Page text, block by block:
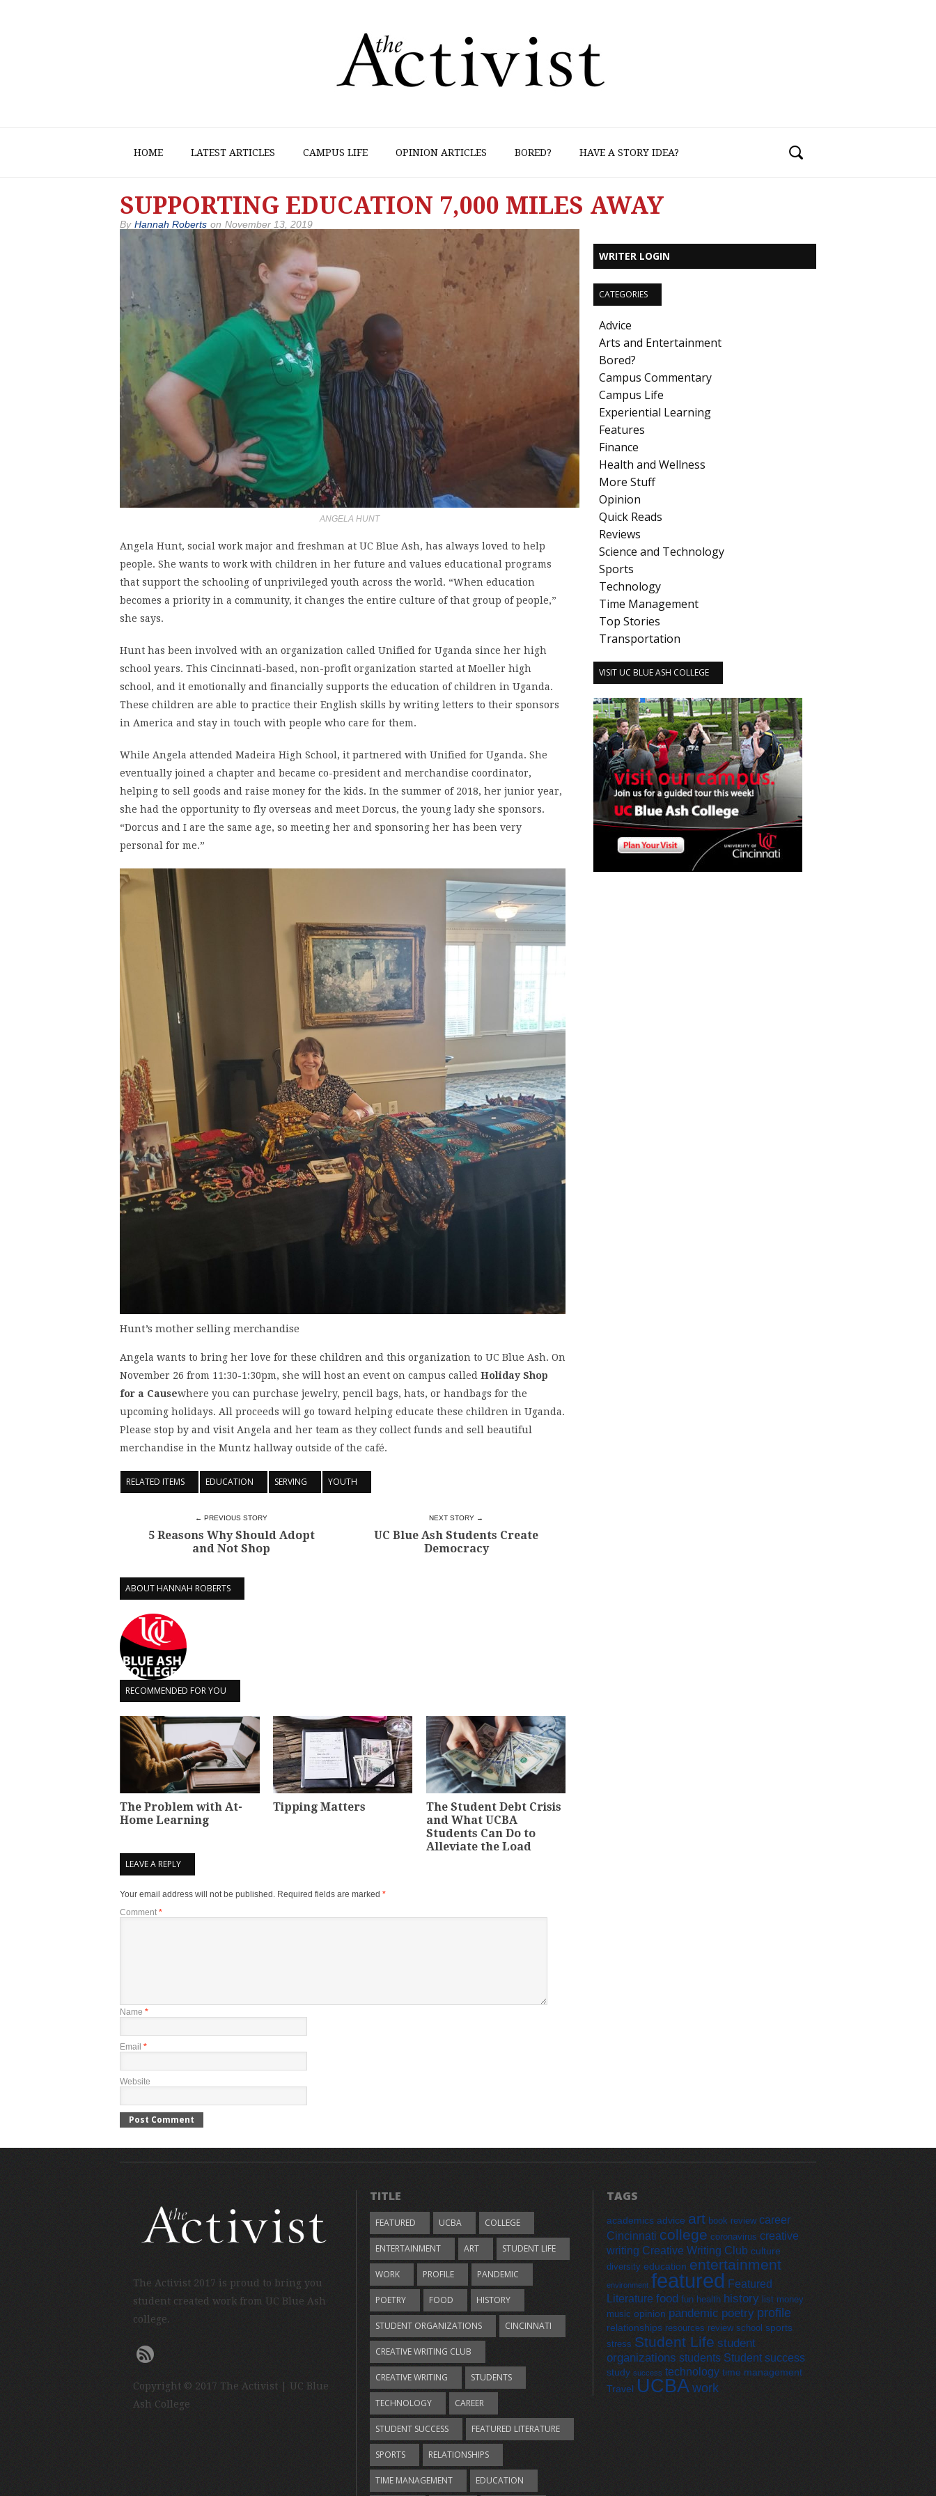
HOME LATEST ARTICLES CAMPUS LIFE OPINION ARTICLES BORED? HAVE A STORY IDEA?
SUPPORTING EDUCATION 7,000 MILES AWAY
By Hannah Roberts on November 13, 2019
ANGELA HUNT
Angela Hunt, social work major and freshman at UC Blue Ash, has always loved to help
people. She wants to work with children in her future and values educational programs
that support the schooling of unprivileged youth across the world. “When education
becomes a priority in a community, it changes the entire culture of that group of people,”
she says.
Hunt has been involved with an organization called Unified for Uganda since her high
school years. This Cincinnati-based, non-profit organization started at Moeller high
school, and it emotionally and financially supports the education of children in Uganda.
These children are able to practice their English skills by writing letters to their sponsors
in America and stay in touch with people who care for them.
While Angela attended Madeira High School, it partnered with Unified for Uganda. She
eventually joined a chapter and became co-president and merchandise coordinator,
helping to sell goods and raise money for the kids. In the summer of 2018, her junior year,
she had the opportunity to fly overseas and meet Dorcus, the young lady she sponsors.
“Dorcus and I are the same age, so meeting her and sponsoring her has been very
personal for me.”
Hunt’s mother selling merchandise
Angela wants to bring her love for these children and this organization to UC Blue Ash. On
November 26 from 11:30-1:30pm, she will host an event on campus called Holiday Shop
for a Causewhere you can purchase jewelry, pencil bags, hats, or handbags for the
upcoming holidays. All proceeds will go toward helping educate these children in Uganda.
Please stop by and visit Angela and her team as they collect funds and sell beautiful
merchandise in the Muntz hallway outside of the café.
RELATED ITEMS EDUCATION SERVING YOUTH
← PREVIOUS STORY
5 Reasons Why Should Adopt
and Not Shop
NEXT STORY →
UC Blue Ash Students Create
Democracy
ABOUT HANNAH ROBERTS
RECOMMENDED FOR YOU
The Problem with At-
Home Learning
Tipping Matters
The Student Debt Crisis
and What UCBA
Students Can Do to
Alleviate the Load
LEAVE A REPLY
Your email address will not be published. Required fields are marked *
Comment *
Name *
Email *
Website
WRITER LOGIN
CATEGORIES
Advice
Arts and Entertainment
Bored?
Campus Commentary
Campus Life
Experiential Learning
Features
Finance
Health and Wellness
More Stuff
Opinion
Quick Reads
Reviews
Science and Technology
Sports
Technology
Time Management
Top Stories
Transportation
VISIT UC BLUE ASH COLLEGE
The Activist 2017 is proud to bring you
student created work from UC Blue Ash
college.
Copyright © 2017 The Activist | UC Blue
Ash College
TITLE
FEATURED UCBA COLLEGE
ENTERTAINMENT ART STUDENT LIFE
WORK PROFILE PANDEMIC
POETRY FOOD HISTORY
STUDENT ORGANIZATIONS CINCINNATI
CREATIVE WRITING CLUB
CREATIVE WRITING STUDENTS
TECHNOLOGY CAREER
STUDENT SUCCESS FEATURED LITERATURE
SPORTS RELATIONSHIPS
TIME MANAGEMENT EDUCATION
TAGS
academics advice art book review career
Cincinnati college coronavirus creative
writing Creative Writing Club culture
diversity education entertainment
environment featured Featured
Literature food fun health history list money
music opinion pandemic poetry profile
relationships resources review school sports
stress Student Life student
organizations students Student success
study success technology time management
Travel UCBA work